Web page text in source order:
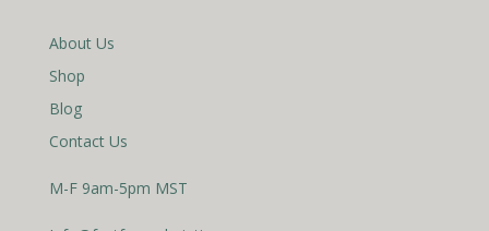
About Us
Shop
Blog
Contact Us
M-F 9am-5pm MST